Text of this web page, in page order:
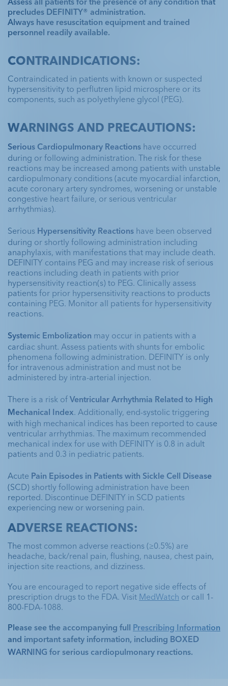
supported further evaluation of findings
suspicious for thrombus
ischemic evaluation
Surgical consultation was initiated for
possible thrombolytic therapy vs surgical
embolectomy
Have a DEFINITY®
case study to share?
Explore programs
CK-MB=creatine kinase muscle and brain; LV=left
ventricular; MRI=magnetic resonance imaging.
Unenhanced
Apical 2-chamber
DEFINITY®
Unenhanced
Apical Long Axis
DEFINITY®
Unenhanced
Questionable wall motion abnormality in
the inferolateral segment
DEFINITY
Echo
Significant 2-vessel coronary artery disease
with 50% proximal stenosis of the LAD,
80% to 90% mid-vessel stenosis of the RCA,
bifurcation of the PDA and PLV
Have a DEFINITY®
case study to share?
CONTACT US
DEFINITY®
Unenhanced
Apical 2-chamber
Apical Long Axis
Unenhanced
Unenhanced Echo
Unusual echogenic area within the apex,
protruding into the left ventricle
Have a DEFINITY®
Explore programs
Unenhanced
Apical 2-chamber
DEFINITY®
Unenhanced
Parasternal Long
DEFINITY®
Unenhanced
Parasternal Short
death
Have a DEFINITY®
case study to share?
CONTACT US
Explore programs
precludes DEFINITY® administration.
Always have resuscitation equipment and trained
personnel readily available.
CONTRAINDICATIONS:
Contraindicated in patients with known or suspected
hypersensitivity to perflutren lipid microsphere or its
components, such as polyethylene glycol (PEG).
WARNINGS AND PRECAUTIONS:
Serious Cardiopulmonary Reactions have occurred
during or following administration. The risk for these
reactions may be increased among patients with unstable
cardiopulmonary conditions (acute myocardial infarction,
acute coronary artery syndromes, worsening or unstable
congestive heart failure, or serious ventricular
arrhythmias).
Serious Hypersensitivity Reactions have been observed
during or shortly following administration including
anaphylaxis, with manifestations that may include death.
DEFINITY contains PEG and may increase risk of serious
reactions including death in patients with prior
hypersensitivity reaction(s) to PEG. Clinically assess
patients for prior hypersensitivity reactions to products
containing PEG. Monitor all patients for hypersensitivity
reactions.
Systemic Embolization may occur in patients with a
cardiac shunt. Assess patients with shunts for embolic
phenomena following administration. DEFINITY is only
for intravenous administration and must not be
administered by intra-arterial injection.
There is a risk of Ventricular Arrhythmia Related to High
Mechanical Index. Additionally, end-systolic triggering
with high mechanical indices has been reported to cause
ventricular arrhythmias. The maximum recommended
mechanical index for use with DEFINITY is 0.8 in adult
patients and 0.3 in pediatric patients.
Acute Pain Episodes in Patients with Sickle Cell Disease
(SCD) shortly following administration have been
reported. Discontinue DEFINITY in SCD patients
experiencing new or worsening pain.
ADVERSE REACTIONS:
The most common adverse reactions (≥0.5%) are
headache, back/renal pain, flushing, nausea, chest pain,
injection site reactions, and dizziness.
You are encouraged to report negative side effects of
prescription drugs to the FDA. Visit MedWatch or call 1-
800-FDA-1088.
Please see the accompanying full Prescribing Information
and important safety information, including BOXED
WARNING for serious cardiopulmonary reactions.